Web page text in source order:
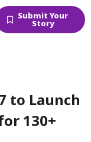
Submit Your
Story
to Launch
130+